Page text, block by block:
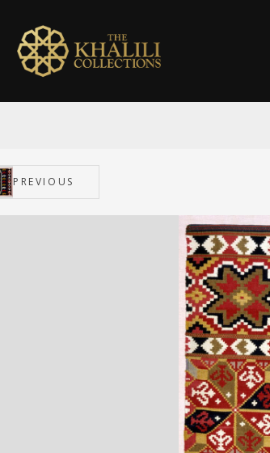
PREVIOUS